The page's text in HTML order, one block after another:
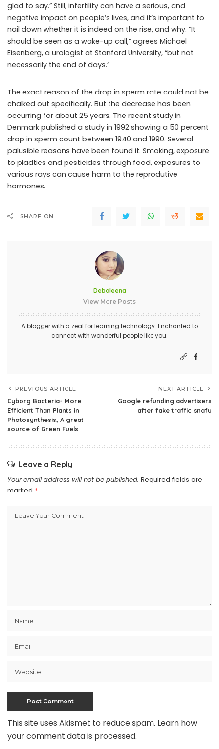
glad to say.” Still, infertility can have a serious, and
negative impact on people’s lives, and it’s important to
nail down whether it is indeed on the rise, and why. “It
should be seen as a wake-up call,” agrees Michael
Eisenberg, a urologist at Stanford University, “but not
necessarily the end of days.”
The exact reason of the drop in sperm rate could not be
chalked out specifically. But the decrease has been
occurring for about 25 years. The recent study in
Denmark published a study in 1992 showing a 50 percent
drop in sperm count between 1940 and 1990. Several
palusible reasons have been found it. Smoking, exposure
to pladtics and pesticides through food, exposures to
various rays can cause harm to the reprodutive
hormones.
SHARE ON
Debaleena
View More Posts
A blogger with a zeal for learning technology. Enchanted to
connect with wonderful people like you.
PREVIOUS ARTICLE
Cyborg Bacteria- More
Efficient Than Plants in
Photosynthesis, A great
source of Green Fuels
NEXT ARTICLE
Google refunding advertisers
after fake traffic snafu
Leave a Reply
Your email address will not be published. Required fields are
marked *
This site uses Akismet to reduce spam. Learn how
your comment data is processed.